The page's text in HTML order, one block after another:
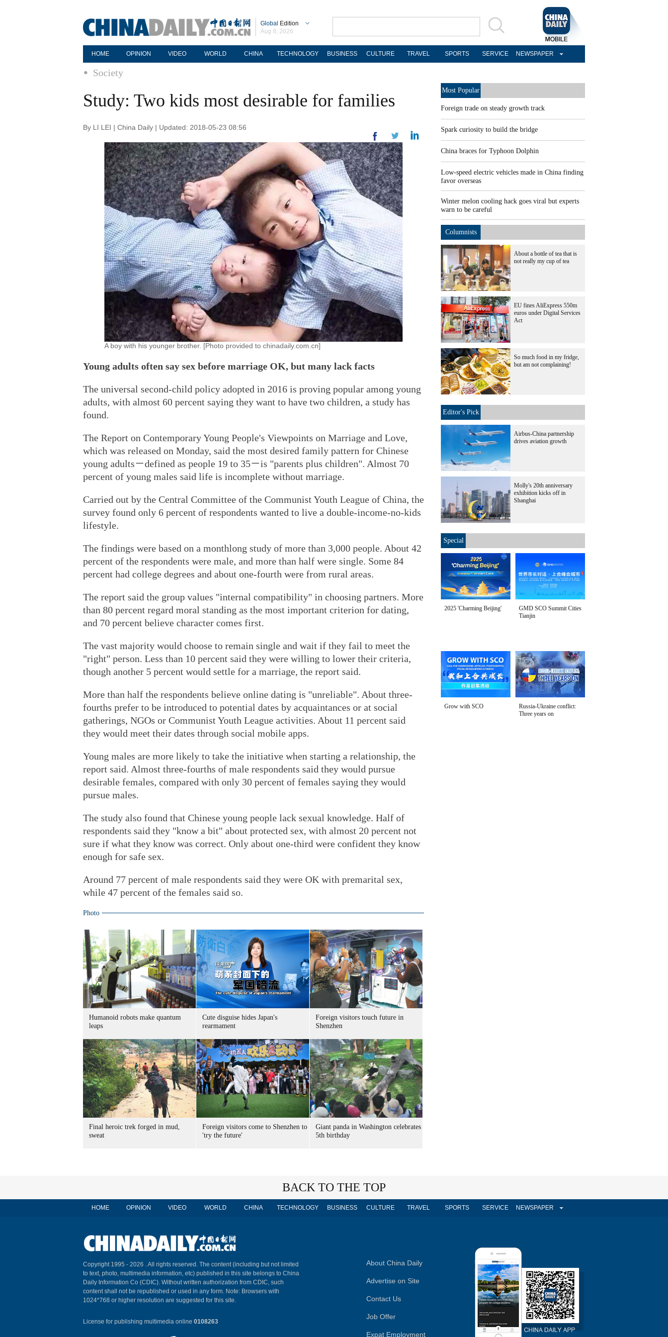
Global Edition
Aug 8, 2026
HOME OPINION VIDEO WORLD CHINA TECHNOLOGY BUSINESS CULTURE TRAVEL SPORTS SERVICE NEWSPAPER
Society
Study: Two kids most desirable for families
By LI LEI | China Daily | Updated: 2018-05-23 08:56
A boy with his younger brother. [Photo provided to chinadaily.com.cn]
Young adults often say sex before marriage OK, but many lack facts
The universal second-child policy adopted in 2016 is proving popular among young
adults, with almost 60 percent saying they want to have two children, a study has
found.
The Report on Contemporary Young People's Viewpoints on Marriage and Love,
which was released on Monday, said the most desired family pattern for Chinese
young adults－defined as people 19 to 35－is "parents plus children". Almost 70
percent of young males said life is incomplete without marriage.
Carried out by the Central Committee of the Communist Youth League of China, the
survey found only 6 percent of respondents wanted to live a double-income-no-kids
lifestyle.
The findings were based on a monthlong study of more than 3,000 people. About 42
percent of the respondents were male, and more than half were single. Some 84
percent had college degrees and about one-fourth were from rural areas.
The report said the group values "internal compatibility" in choosing partners. More
than 80 percent regard moral standing as the most important criterion for dating,
and 70 percent believe character comes first.
The vast majority would choose to remain single and wait if they fail to meet the
"right" person. Less than 10 percent said they were willing to lower their criteria,
though another 5 percent would settle for a marriage, the report said.
More than half the respondents believe online dating is "unreliable". About three-
fourths prefer to be introduced to potential dates by acquaintances or at social
gatherings, NGOs or Communist Youth League activities. About 11 percent said
they would meet their dates through social mobile apps.
Young males are more likely to take the initiative when starting a relationship, the
report said. Almost three-fourths of male respondents said they would pursue
desirable females, compared with only 30 percent of females saying they would
pursue males.
The study also found that Chinese young people lack sexual knowledge. Half of
respondents said they "know a bit" about protected sex, with almost 20 percent not
sure if what they know was correct. Only about one-third were confident they know
enough for safe sex.
Around 77 percent of male respondents said they were OK with premarital sex,
while 47 percent of the females said so.
Photo
Humanoid robots make quantum
leaps
Cute disguise hides Japan's
rearmament
Foreign visitors touch future in
Shenzhen
Final heroic trek forged in mud,
sweat
Foreign visitors come to Shenzhen to
'try the future'
Giant panda in Washington celebrates
5th birthday
Most Popular
Foreign trade on steady growth track
Spark curiosity to build the bridge
China braces for Typhoon Dolphin
Low-speed electric vehicles made in China finding
favor overseas
Winter melon cooling hack goes viral but experts
warn to be careful
Columnists
About a bottle of tea that is
not really my cup of tea
EU fines AliExpress 550m
euros under Digital Services
Act
So much food in my fridge,
but am not complaining!
Editor's Pick
Airbus-China partnership
drives aviation growth
Molly's 20th anniversary
exhibition kicks off in
Shanghai
Special
2025 'Charming Beijing'
GMD SCO Summit Cities
Tianjin
Grow with SCO
Russia-Ukraine conflict:
Three years on
BACK TO THE TOP
HOME OPINION VIDEO WORLD CHINA TECHNOLOGY BUSINESS CULTURE TRAVEL SPORTS SERVICE NEWSPAPER
Copyright 1995 - 2026 . All rights reserved. The content (including but not limited
to text, photo, multimedia information, etc) published in this site belongs to China
Daily Information Co (CDIC). Without written authorization from CDIC, such
content shall not be republished or used in any form. Note: Browsers with
1024*768 or higher resolution are suggested for this site.
License for publishing multimedia online 0108263
About China Daily
Advertise on Site
Contact Us
Job Offer
Expat Employment